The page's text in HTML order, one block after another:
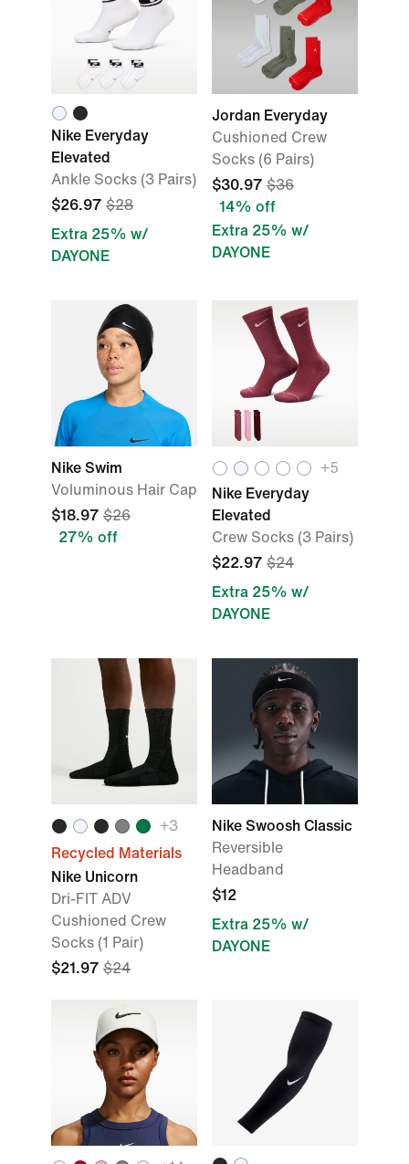
Nike Everyday
Elevated
Ankle Socks (3 Pairs)
$26.97 $28
Extra 25% w/
DAYONE
Jordan Everyday
Cushioned Crew
Socks (6 Pairs)
$30.97 $36
14% off
Extra 25% w/
DAYONE
Nike Swim
Voluminous Hair Cap
$18.97 $26
27% off
+5
Nike Everyday
Elevated
Crew Socks (3 Pairs)
$22.97 $24
Extra 25% w/
DAYONE
+3
Recycled Materials
Nike Unicorn
Dri-FIT ADV
Cushioned Crew
Socks (1 Pair)
$21.97 $24
Nike Swoosh Classic
Reversible
Headband
$12
Extra 25% w/
DAYONE